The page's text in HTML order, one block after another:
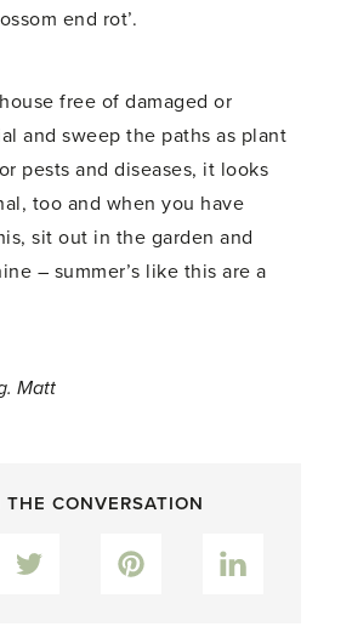
end rot’.
free of damaged or
and sweep the paths as plant
pests and diseases, it looks
too and when you have
sit out in the garden and
– summer’s like this are a
Matt
THE CONVERSATION
Twitter Pinterest